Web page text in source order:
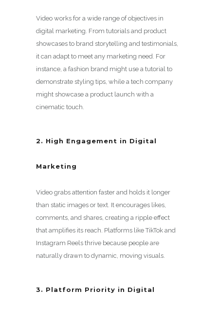
Video works for a wide range of objectives in
digital marketing. From tutorials and product
showcases to brand storytelling and testimonials,
it can adapt to meet any marketing need. For
instance, a fashion brand might use a tutorial to
demonstrate styling tips, while a tech company
might showcase a product launch with a
cinematic touch.
2. High Engagement in Digital
Marketing
Video grabs attention faster and holds it longer
than static images or text. It encourages likes,
comments, and shares, creating a ripple effect
that amplifies its reach. Platforms like TikTok and
Instagram Reels thrive because people are
naturally drawn to dynamic, moving visuals.
3. Platform Priority in Digital